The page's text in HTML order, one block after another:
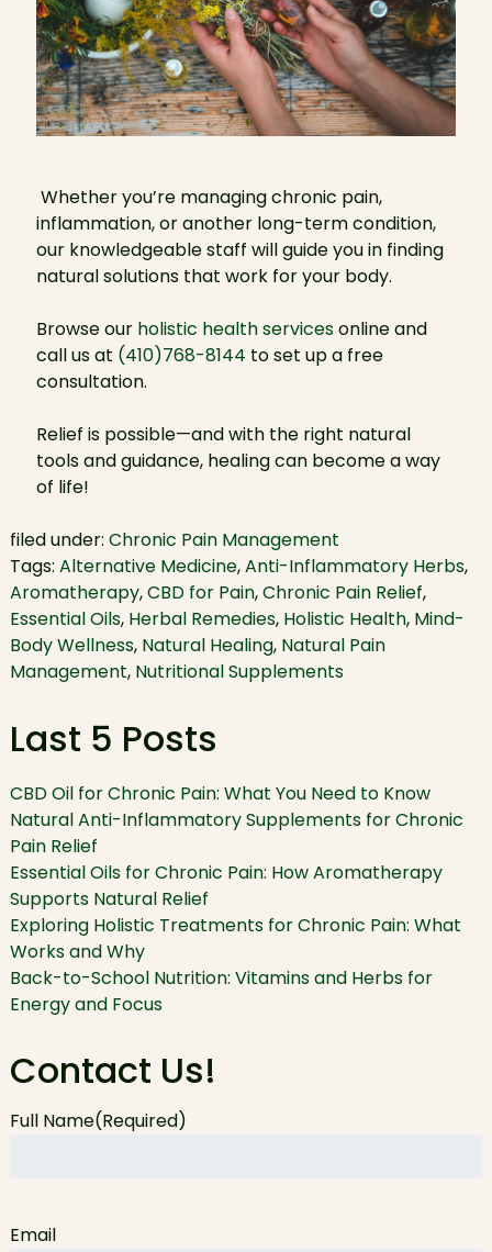
Whether you’re managing chronic pain,
inflammation, or another long-term condition,
our knowledgeable staff will guide you in finding
natural solutions that work for your body.
Browse our holistic health servicesonline and
call us at (410)768-8144 to set up a free
consultation.
Relief is possible—and with the right natural
tools and guidance, healing can become a way
of life!
filed under: Chronic Pain Management
Tags: Alternative Medicine,Anti-Inflammatory Herbs,
Aromatherapy,CBD for Pain,Chronic Pain Relief,
Essential Oils, Herbal Remedies, Holistic Health, Mind-
Body Wellness, Natural Healing, Natural Pain
Management, Nutritional Supplements
Last 5 Posts
CBD Oil for Chronic Pain: What You Need to Know
Natural Anti-Inflammatory Supplements for Chronic
Pain Relief
Essential Oils for Chronic Pain: How Aromatherapy
Supports Natural Relief
Exploring Holistic Treatments for Chronic Pain: What
Works and Why
Back-to-School Nutrition: Vitamins and Herbs for
Energy and Focus
Contact Us!
Full Name(Required)
Email